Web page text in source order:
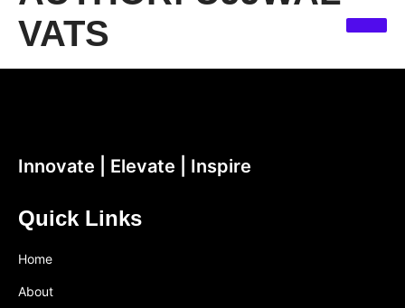
VATS
Innovate | Elevate | Inspire
Quick Links
Home
About